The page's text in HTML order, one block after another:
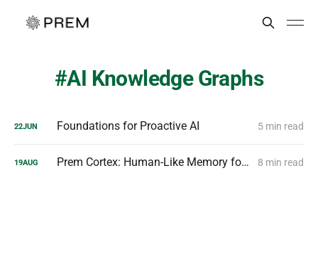
AI Knowledge Graphs
22JUN Foundations for Proactive AI 5 min read
19AUG Prem Cortex: Human-Like Memory for Smarter Agents 8 min read